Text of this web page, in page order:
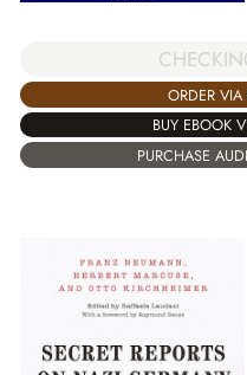
ORDER
BUY EBOOK
PURCHASE